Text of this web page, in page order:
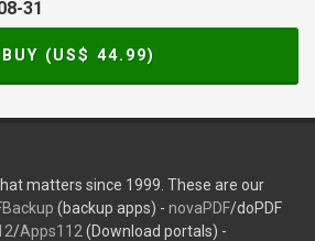
31
BUY (US$ 44.99)
matters since 1999. These are our
(backup apps) - novaPDF/doPDF
/Apps112 (Download portals) -